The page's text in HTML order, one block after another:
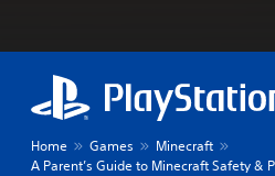
Home Games
Minecraft
A Parent’s Guide to Minecraft Safety &